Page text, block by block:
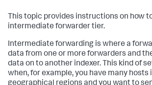
This topic provides instructions on how
intermediate forwarder tier.
Intermediate forwarding is where a
data from one or more forwarders and
data on to another indexer. This kind of
when, for example, you have many hosts